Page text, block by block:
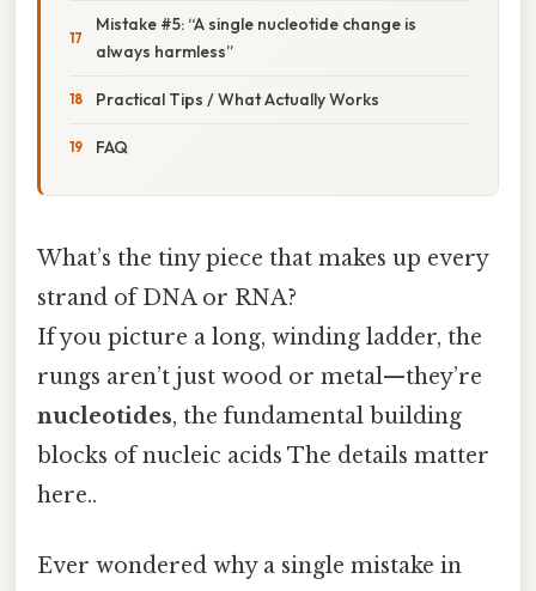
Mistake #5: “A single nucleotide change is
always harmless”
Practical Tips / What Actually Works
FAQ
What’s the tiny piece that makes up every
strand of DNA or RNA?
If you picture a long, winding ladder, the
rungs aren’t just wood or metal—they’re
nucleotides, the fundamental building
blocks of nucleic acids The details matter
here..
Ever wondered why a single mistake in